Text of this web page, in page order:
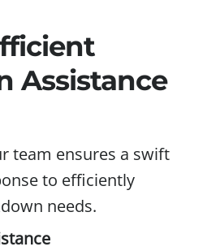
Assistance
team ensures a swift
to efficiently
needs.